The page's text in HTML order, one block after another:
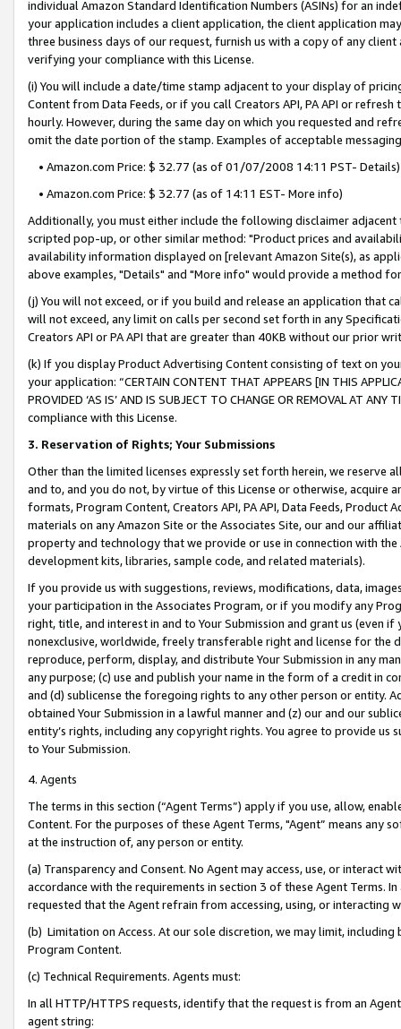
individual Amazon Standard Identification Numbers (ASINs) for an
your application includes a client application, the client application
three business days of our request, furnish us with a copy of any
verifying your compliance with this License.
(i) You will include a date/time stamp adjacent to your display of
Content from Data Feeds, or if you call Creators API, PA API or
hourly. However, during the same day on which you requested and
omit the date portion of the stamp. Examples of acceptable
• Amazon.com Price: $ 32.77 (as of 01/07/2008 14:11 PST- Details)
• Amazon.com Price: $ 32.77 (as of 14:11 EST- More info)
Additionally, you must either include the following disclaimer
scripted pop-up, or other similar method: "Product prices and
availability information displayed on [relevant Amazon Site(s), as
above examples, "Details" and "More info" would provide a method
(j) You will not exceed, or if you build and release an application that
will not exceed, any limit on calls per second set forth in any
Creators API or PA API that are greater than 40KB without our prior
(k) If you display Product Advertising Content consisting of text on
your application: “CERTAIN CONTENT THAT APPEARS [IN THIS
PROVIDED ‘AS IS’ AND IS SUBJECT TO CHANGE OR REMOVAL AT
compliance with this License.
3. Reservation of Rights; Your Submissions
Other than the limited licenses expressly set forth herein, we
and to, and you do not, by virtue of this License or otherwise, acquire
formats, Program Content, Creators API, PA API, Data Feeds,
materials on any Amazon Site or the Associates Site, our and our
property and technology that we provide or use in connection with
development kits, libraries, sample code, and related materials).
If you provide us with suggestions, reviews, modifications, data,
your participation in the Associates Program, or if you modify any
right, title, and interest in and to Your Submission and grant us (even
nonexclusive, worldwide, freely transferable right and license for
reproduce, perform, display, and distribute Your Submission in any
any purpose; (c) use and publish your name in the form of a credit in
and (d) sublicense the foregoing rights to any other person or entity.
obtained Your Submission in a lawful manner and (z) our and our
entity’s rights, including any copyright rights. You agree to provide us
to Your Submission.
4. Agents
The terms in this section (“Agent Terms”) apply if you use, allow,
Content. For the purposes of these Agent Terms, "Agent” means
at the instruction of, any person or entity.
(a) Transparency and Consent. No Agent may access, use, or
accordance with the requirements in section 3 of these Agent Terms.
requested that the Agent refrain from accessing, using, or interacting
(b) Limitation on Access. At our sole discretion, we may limit,
Program Content.
(c) Technical Requirements. Agents must:
In all HTTP/HTTPS requests, identify that the request is from an
agent string: